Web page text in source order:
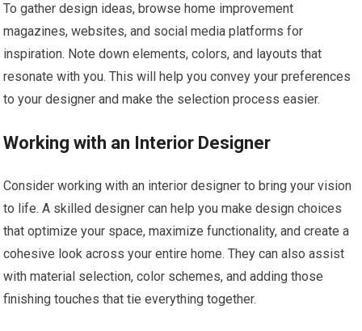
To gather design ideas, browse home improvement
magazines, websites, and social media platforms for
inspiration. Note down elements, colors, and layouts that
resonate with you. This will help you convey your preferences
to your designer and make the selection process easier.
Working with an Interior Designer
Consider working with an interior designer to bring your vision
to life. A skilled designer can help you make design choices
that optimize your space, maximize functionality, and create a
cohesive look across your entire home. They can also assist
with material selection, color schemes, and adding those
finishing touches that tie everything together.